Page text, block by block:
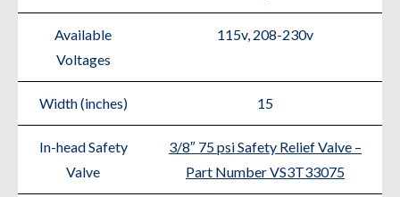
Available
Voltages
115v, 208-230v
Width (inches) 15
In-head Safety
Valve
3/8″ 75 psi Safety Relief Valve –
Part Number VS3T33075